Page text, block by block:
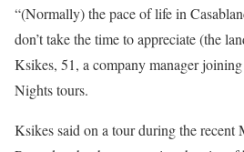
“(Normally) the pace of life in
don’t take the time to appreciate (the
Ksikes, 51, a company manager
Nights tours.
Ksikes said on a tour during the